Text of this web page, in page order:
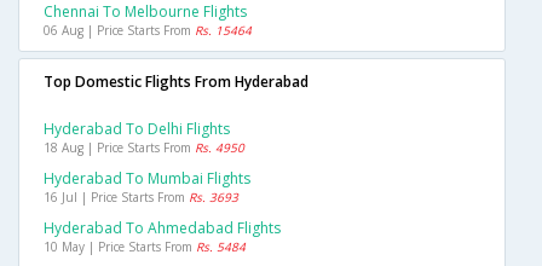
Chennai To Melbourne Flights
06 Aug | Price Starts From Rs. 15464
Top Domestic Flights From Hyderabad
Hyderabad To Delhi Flights
18 Aug | Price Starts From Rs. 4950
Hyderabad To Mumbai Flights
16 Jul | Price Starts From Rs. 3693
Hyderabad To Ahmedabad Flights
10 May | Price Starts From Rs. 5484